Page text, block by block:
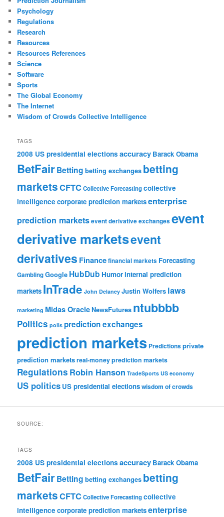
Psychology
Regulations
Research
Resources
Resources References
Science
Software
Sports
The Global Economy
The Internet
Wisdom of Crowds Collective Intelligence
TAGS
2008 US presidential elections accuracy Barack Obama
BetFairBetting betting exchanges betting
marketsCFTCCollective Forecastingcollective
intelligence corporate prediction marketsenterprise
prediction marketsevent derivative exchanges event
derivative marketsevent
derivatives Financefinancial markets Forecasting
GamblingGoogle HubDub Humorinternal prediction
markets InTrade John Delaney Justin Wolfers laws
marketing Midas OracleNewsFutures ntubbbb
Politics polls prediction exchanges
prediction markets Predictionsprivate
prediction marketsreal-money prediction markets
Regulations Robin Hanson TradeSports US economy
US politics US presidential electionswisdom of crowds
SOURCE:
TAGS
2008 US presidential elections accuracy Barack Obama
BetFairBetting betting exchanges betting
marketsCFTCCollective Forecastingcollective
intelligence corporate prediction marketsenterprise